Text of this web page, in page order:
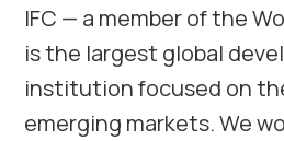
IFC — a member of the
is the largest global
institution focused on
emerging markets. We